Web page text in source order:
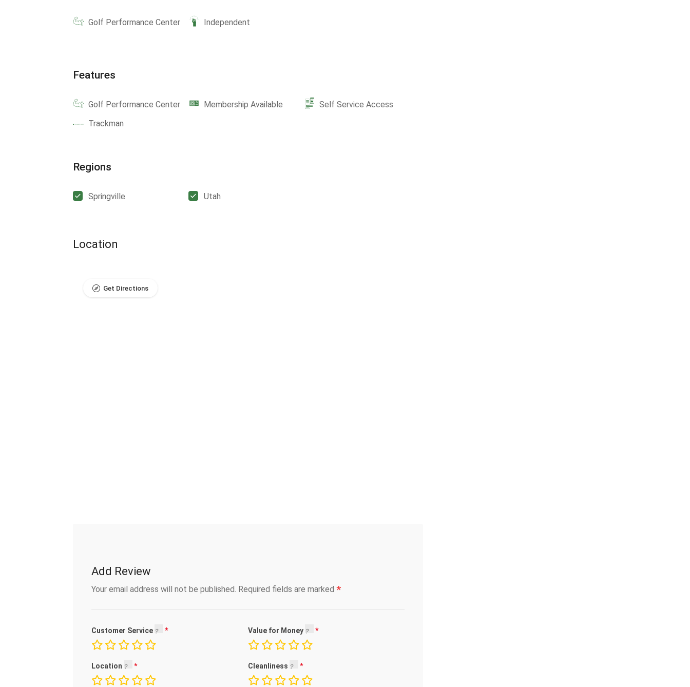
Golf Performance Center Independent
Features
Golf Performance Center Membership Available
Self Service Access
Trackman
Regions
Springville Utah
Location
Get Directions
Add Review
Your email address will not be published. Required fields are marked *
Customer Service Value for Money
Location Cleanliness